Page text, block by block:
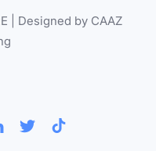
| Designed by CAAZ
 